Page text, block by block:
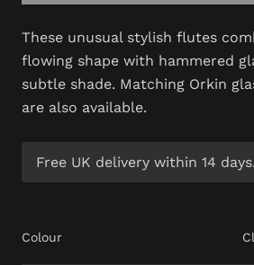
These unusual stylish flutes
flowing shape with hammered
subtle shade. Matching Orkin
are also available.
Free UK delivery within 14 days.
Colour